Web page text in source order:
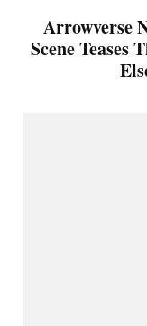
Arrowverse
Scene Teases